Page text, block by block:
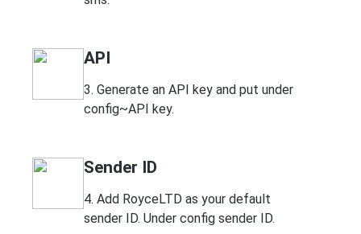
API
3. Generate an API key and put under
config~API key.
Sender ID
4. Add RoyceLTD as your default
sender ID. Under config sender ID.